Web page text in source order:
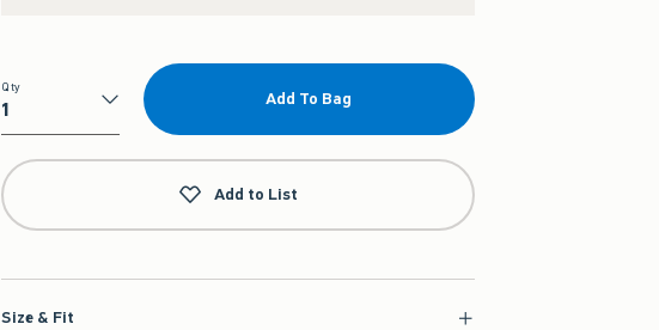
Qty
Qty
Add To Bag
Add to List
Size & Fit